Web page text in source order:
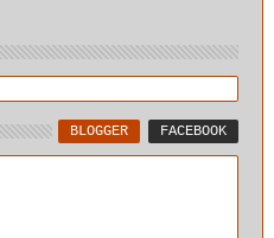
BLOGGER FACEBOOK